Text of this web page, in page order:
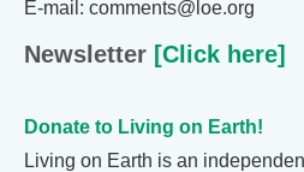
E-mail: comments@loe.org
Newsletter [Click here]
Donate to Living on Earth!
Living on Earth is an